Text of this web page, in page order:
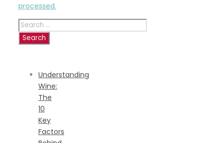
processed.
Search
for:
Understanding
Wine:
The
10
Key
Factors